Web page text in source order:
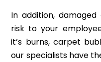
In addition,
risk to your
it’s burns, carpet
our specialists have